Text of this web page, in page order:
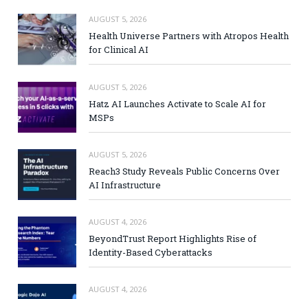
AUGUST 5, 2026
Health Universe Partners with Atropos Health
for Clinical AI
AUGUST 5, 2026
Hatz AI Launches Activate to Scale AI for
MSPs
AUGUST 5, 2026
Reach3 Study Reveals Public Concerns Over
AI Infrastructure
AUGUST 4, 2026
BeyondTrust Report Highlights Rise of
Identity-Based Cyberattacks
AUGUST 4, 2026